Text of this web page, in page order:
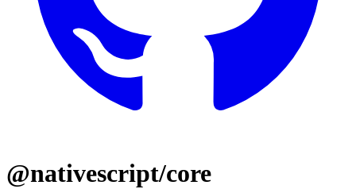
@nativescript/core